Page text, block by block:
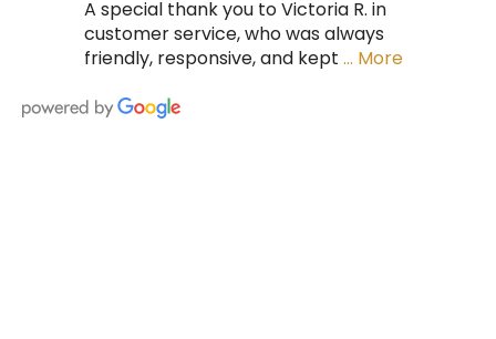
A special thank you to Victoria R. in
customer service, who was always
friendly, responsive, and kept … More